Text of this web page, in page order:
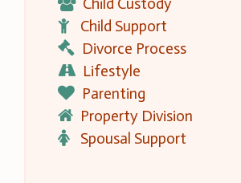
Child Support
Divorce Process
Lifestyle
Parenting
Property Division
Spousal Support